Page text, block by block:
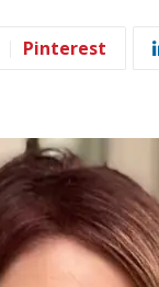
Pinterest